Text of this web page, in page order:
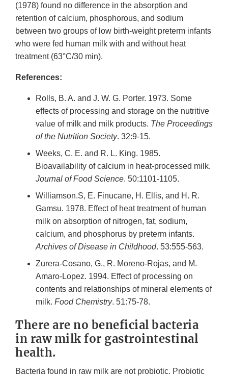
(1978) found no difference in the absorption and
retention of calcium, phosphorous, and sodium
between two groups of low birth-weight preterm infants
who were fed human milk with and without heat
treatment (63°C/30 min).
References:
Rolls, B. A. and J. W. G. Porter. 1973. Some
effects of processing and storage on the nutritive
value of milk and milk products. The Proceedings
of the Nutrition Society. 32:9-15.
Weeks, C. E. and R. L. King. 1985.
Bioavailability of calcium in heat-processed milk.
Journal of Food Science. 50:1101-1105.
Williamson.S, E. Finucane, H. Ellis, and H. R.
Gamsu. 1978. Effect of heat treatment of human
milk on absorption of nitrogen, fat, sodium,
calcium, and phosphorus by preterm infants.
Archives of Disease in Childhood. 53:555-563.
Zurera-Cosano, G., R. Moreno-Rojas, and M.
Amaro-Lopez. 1994. Effect of processing on
contents and relationships of mineral elements of
milk. Food Chemistry. 51:75-78.
There are no beneficial bacteria
in raw milk for gastrointestinal
health.
Bacteria found in raw milk are not probiotic. Probiotic